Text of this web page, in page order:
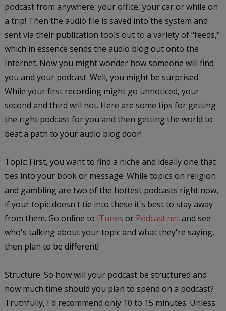
podcast from anywhere: your office, your car or while on
a trip! Then the audio file is saved into the system and
sent via their publication tools out to a variety of "feeds,"
which in essence sends the audio blog out onto the
Internet. Now you might wonder how someone will find
you and your podcast. Well, you might be surprised.
While your first recording might go unnoticed, your
second and third will not. Here are some tips for getting
the right podcast for you and then getting the world to
beat a path to your audio blog door!
Topic: First, you want to find a niche and ideally one that
ties into your book or message. While topics on religion
and gambling are two of the hottest podcasts right now,
if your topic doesn't tie into these it's best to stay away
from them. Go online to iTunes or Podcast.netand see
who's talking about your topic and what they're saying,
then plan to be different!
Structure: So how will your podcast be structured and
how much time should you plan to spend on a podcast?
Truthfully, I'd recommend only 10 to 15 minutes. Unless